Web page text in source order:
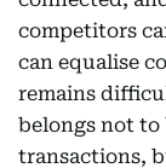
competitors
can equalise
remains
belongs not
transactions,